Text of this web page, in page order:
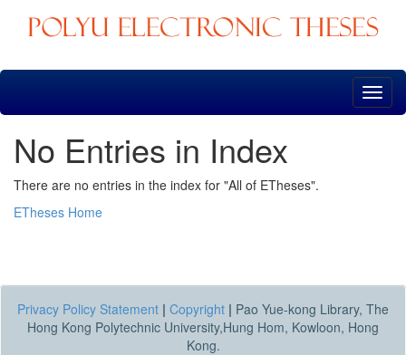
Skip
No Entries in Index
There are no entries in the index for "All of ETheses".
ETheses Home
Privacy Policy Statement | Copyright | Pao Yue-kong Library, The
Hong Kong Polytechnic University,Hung Hom, Kowloon, Hong
Kong.